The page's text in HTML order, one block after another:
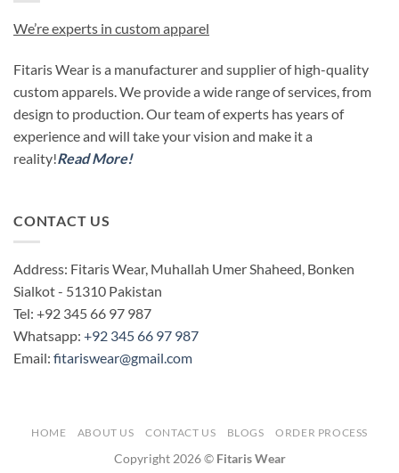
We’re experts in custom apparel
Fitaris Wear is a manufacturer and supplier of high-quality
custom apparels. We provide a wide range of services, from
design to production. Our team of experts has years of
experience and will take your vision and make it a
reality!Read More!
CONTACT US
Address: Fitaris Wear, Muhallah Umer Shaheed, Bonken
Sialkot - 51310 Pakistan
Tel: +92 345 66 97 987
Whatsapp: +92 345 66 97 987
Email: fitariswear@gmail.com
HOME ABOUT US CONTACT US BLOGS ORDER PROCESS
Copyright 2026 © Fitaris Wear